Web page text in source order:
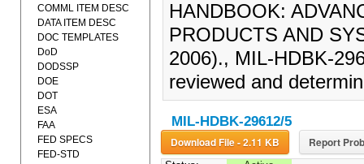
HANDBOOK:
PRODUCTS AND
2006)., MIL-HDBK-
reviewed and
MIL-HDBK-29612/5
Download File - 2.11 KB Report
COMML ITEM DESC
DATA ITEM DESC
DOC TEMPLATES
DoD
DODSSP
DOE
DOT
ESA
FAA
FED SPECS
FED-STD